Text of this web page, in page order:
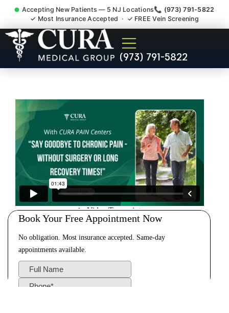
Accepting New Patients — 5 NJ Locations📞 (973) 791-5822
✓ Most Insurance Accepted · ✓ FREE Vein Screening
(973) 791-5822
Wrist Pain Hand Pain
Tendonitis Bursitis